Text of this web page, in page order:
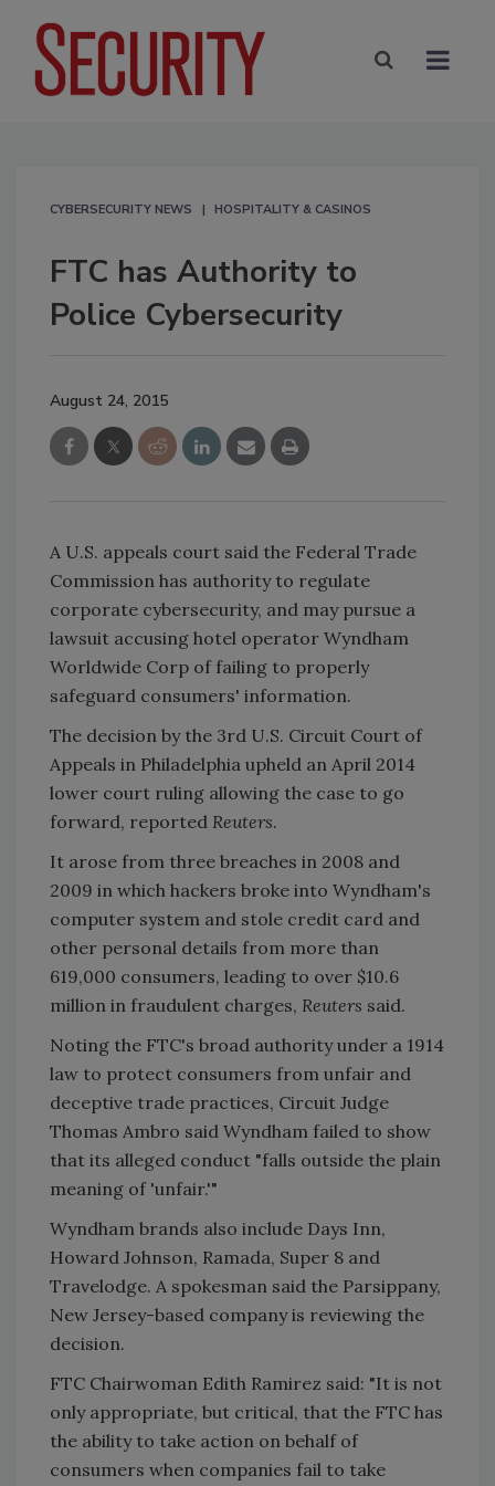
CYBERSECURITY NEWS HOSPITALITY & CASINOS
FTC has Authority to
Police Cybersecurity
August 24, 2015
A U.S. appeals court said the Federal Trade
Commission has authority to regulate
corporate cybersecurity, and may pursue a
lawsuit accusing hotel operator Wyndham
Worldwide Corp of failing to properly
safeguard consumers' information.
The decision by the 3rd U.S. Circuit Court of
Appeals in Philadelphia upheld an April 2014
lower court ruling allowing the case to go
forward, reported Reuters.
It arose from three breaches in 2008 and
2009 in which hackers broke into Wyndham's
computer system and stole credit card and
other personal details from more than
619,000 consumers, leading to over $10.6
million in fraudulent charges, Reuters said.
Noting the FTC's broad authority under a 1914
law to protect consumers from unfair and
deceptive trade practices, Circuit Judge
Thomas Ambro said Wyndham failed to show
that its alleged conduct "falls outside the plain
meaning of 'unfair.'"
Wyndham brands also include Days Inn,
Howard Johnson, Ramada, Super 8 and
Travelodge. A spokesman said the Parsippany,
New Jersey-based company is reviewing the
decision.
FTC Chairwoman Edith Ramirez said: "It is not
only appropriate, but critical, that the FTC has
the ability to take action on behalf of
consumers when companies fail to take